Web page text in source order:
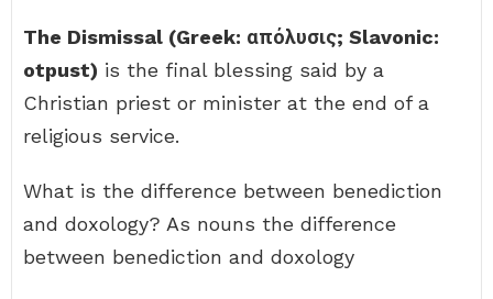
The Dismissal (Greek: απόλυσις; Slavonic:
otpust) is the final blessing said by a
Christian priest or minister at the end of a
religious service.
What is the difference between benediction
and doxology? As nouns the difference
between benediction and doxology